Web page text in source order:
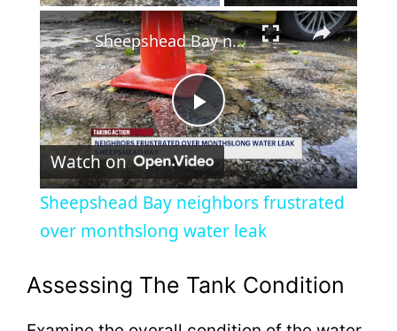
×
P
l
a
y
Sheepshead Bay neighbors frustrated over monthslong water leak
Watch on
Sheepshead Bay neighbors frustrated
over monthslong water leak
Assessing The Tank Condition